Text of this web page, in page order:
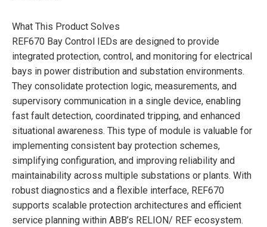
What This Product Solves
REF670 Bay Control IEDs are designed to provide
integrated protection, control, and monitoring for electrical
bays in power distribution and substation environments.
They consolidate protection logic, measurements, and
supervisory communication in a single device, enabling
fast fault detection, coordinated tripping, and enhanced
situational awareness. This type of module is valuable for
implementing consistent bay protection schemes,
simplifying configuration, and improving reliability and
maintainability across multiple substations or plants. With
robust diagnostics and a flexible interface, REF670
supports scalable protection architectures and efficient
service planning within ABB’s RELION/ REF ecosystem.